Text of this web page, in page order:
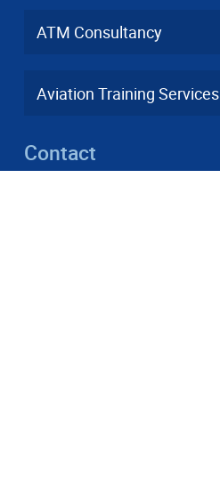
ATM Consultancy
Aviation Training Services
Contact